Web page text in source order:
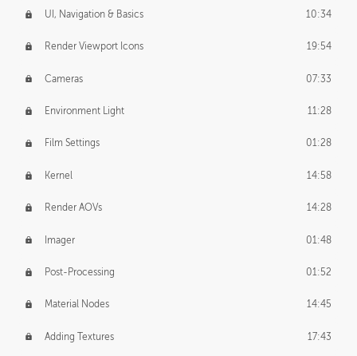
UI, Navigation & Basics 10:34
Render Viewport Icons 19:54
Cameras 07:33
Environment Light 11:28
Film Settings 01:28
Kernel 14:58
Render AOVs 14:28
Imager 01:48
Post-Processing 01:52
Material Nodes 14:45
Adding Textures 17:43